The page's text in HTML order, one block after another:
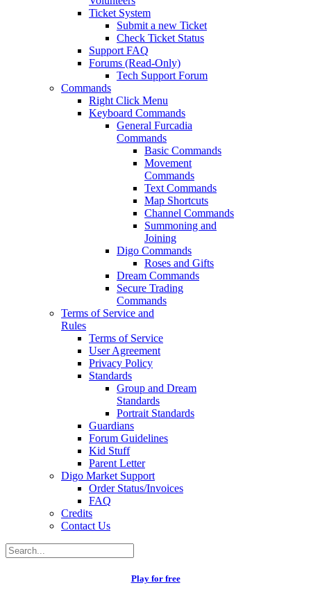
Ticket System
Submit a new Ticket
Check Ticket Status
Support FAQ
Forums (Read-Only)
Tech Support Forum
Commands
Right Click Menu
Keyboard Commands
General Furcadia
Commands
Basic Commands
Movement
Commands
Text Commands
Map Shortcuts
Channel Commands
Summoning and
Joining
Digo Commands
Roses and Gifts
Dream Commands
Secure Trading
Commands
Terms of Service and
Rules
Terms of Service
User Agreement
Privacy Policy
Standards
Group and Dream
Standards
Portrait Standards
Guardians
Forum Guidelines
Kid Stuff
Parent Letter
Digo Market Support
Order Status/Invoices
FAQ
Credits
Contact Us
Play for free